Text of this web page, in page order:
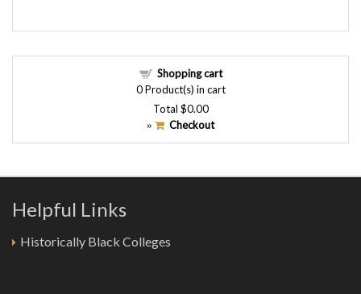
Shopping cart
0Product(s) in cart
Total $0.00
» Checkout
Helpful Links
Historically Black Colleges